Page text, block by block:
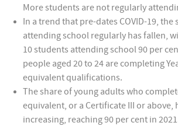
More students are not regularly
In a trend that pre-dates COVID-19, the
attending school regularly has fallen,
10 students attending school 90 per
people aged 20 to 24 are completing
equivalent qualifications.
The share of young adults who
equivalent, or a Certificate III or above,
increasing, reaching 90 per cent in